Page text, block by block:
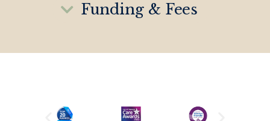
Funding & Fees